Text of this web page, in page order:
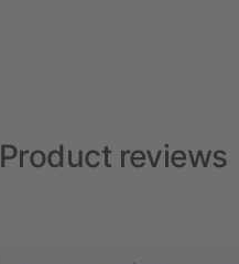
Product reviews